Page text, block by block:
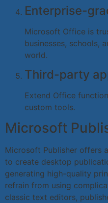
Enterprise-
Microsoft Office is
businesses, schools,
world.
Third-party
Extend Office
custom tools.
Microsoft
Microsoft Publisher offers
to create desktop
generating high-quality
refrain from using
classic text editors,